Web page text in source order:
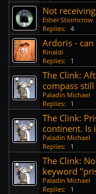
Not
Esher Stormcrow
Replies: 4
Ardoris -
Rinaldi
Replies:
1
The Clink:
compass
Paladin Michael
Replies:
1
The Clink:
continent. Is
Paladin Michael
Replies:
1
The Clink:
keyword
Paladin Michael
Replies:
1